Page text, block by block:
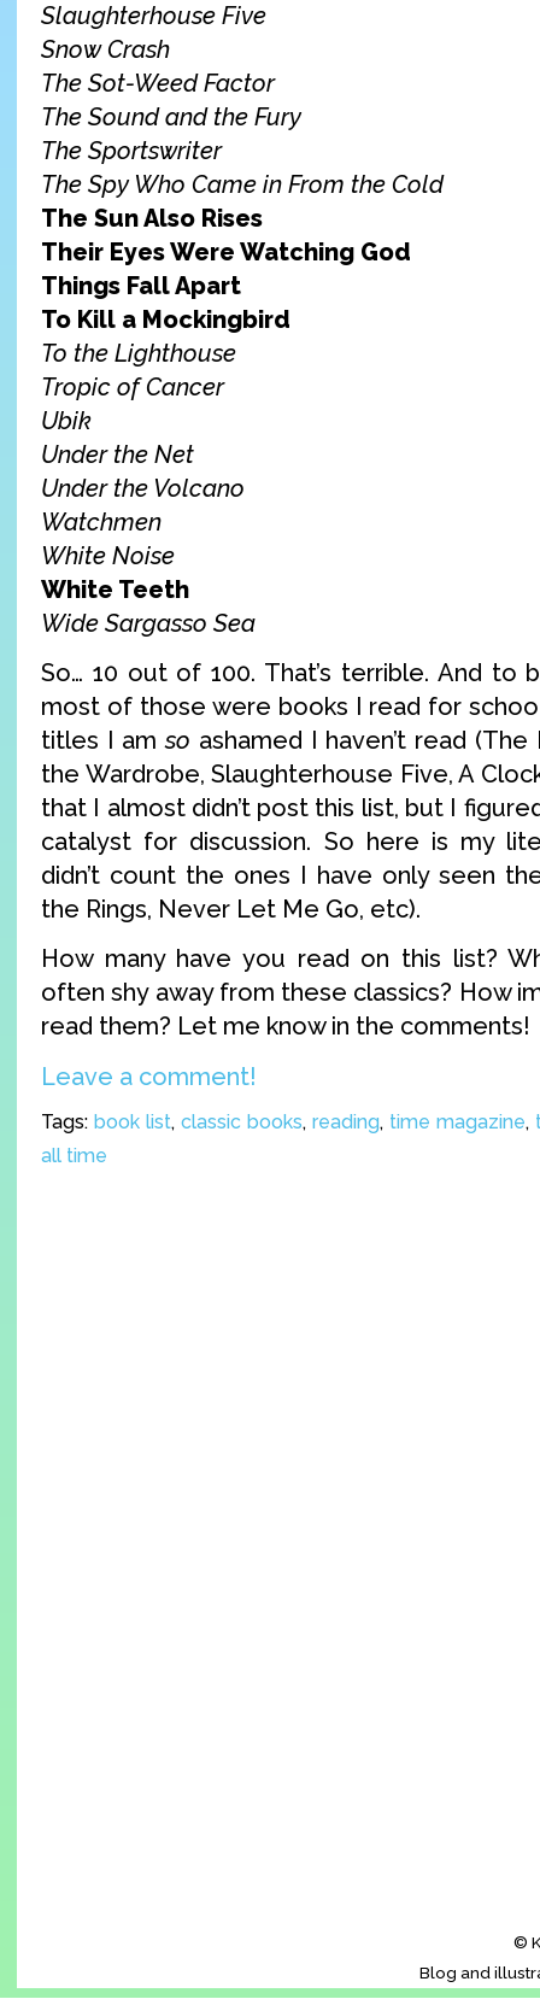
Slaughterhouse Five
Snow Crash
The Sot-Weed Factor
The Sound and the Fury
The Sportswriter
The Spy Who Came in From the Cold
The Sun Also Rises
Their Eyes Were Watching God
Things Fall Apart
To Kill a Mockingbird
To the Lighthouse
Tropic of Cancer
Ubik
Under the Net
Under the Volcano
Watchmen
White Noise
White Teeth
Wide Sargasso Sea
So… 10 out of 100. That’s terrible. And to
most of those were books I read for
titles I amso ashamed I haven’t read
the Wardrobe, Slaughterhouse Five, A
that I almost didn’t post this list, but I
catalyst for discussion. So here is my
didn’t count the ones I have only seen
the Rings, Never Let Me Go, etc).
How many have you read on this list?
often shy away from these classics? How
read them? Let me know in the comments!
Leave a comment!
Tags: book list, classic books, reading, time magazine,
all time
©
Blog and